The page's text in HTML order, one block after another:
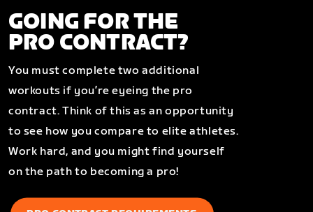
GOING FOR THE
PRO CONTRACT?
You must complete two additional
workouts if you’re eyeing the pro
contract. Think of this as an opportunity
to see how you compare to elite athletes.
Work hard, and you might find yourself
on the path to becoming a pro!